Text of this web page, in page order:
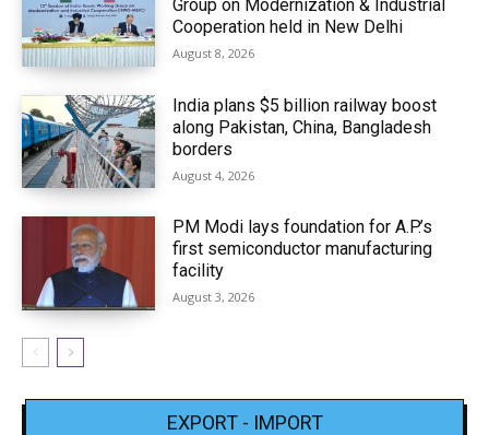
Group on Modernization & Industrial
Cooperation held in New Delhi
August 8, 2026
India plans $5 billion railway boost
along Pakistan, China, Bangladesh
borders
August 4, 2026
PM Modi lays foundation for A.P.’s
first semiconductor manufacturing
facility
August 3, 2026
EXPORT - IMPORT